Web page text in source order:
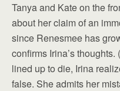
Tanya and Kate on the
about her claim of an
since Renesmee has
confirms Irina’s thoughts. (
lined up to die, Irina
false. She admits her